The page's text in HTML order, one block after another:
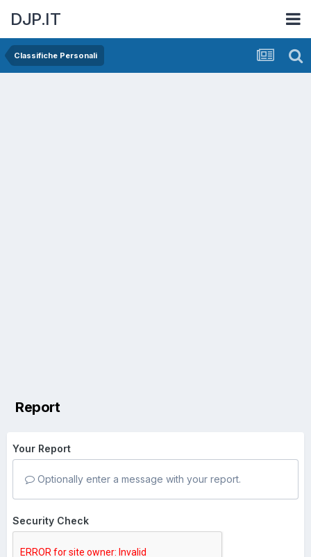
DJP.IT
Classifiche Personali
Report
Your Report
Optionally enter a message with your report.
Security Check